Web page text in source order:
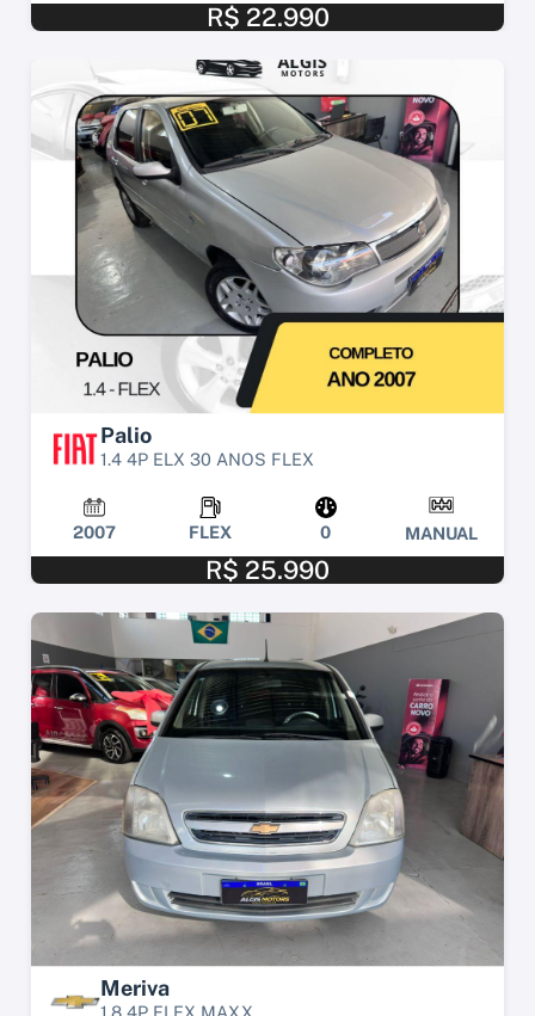
R$ 22.990
Palio
1.4 4P ELX 30 ANOS FLEX
2007 FLEX 0 MANUAL
R$ 25.990
Meriva